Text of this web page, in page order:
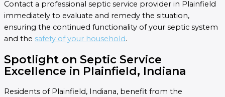
Contact a professional septic service provider in Plainfield
immediately to evaluate and remedy the situation,
ensuring the continued functionality of your septic system
and the safety of your household.
Spotlight on Septic Service
Excellence in Plainfield, Indiana
Residents of Plainfield, Indiana, benefit from the